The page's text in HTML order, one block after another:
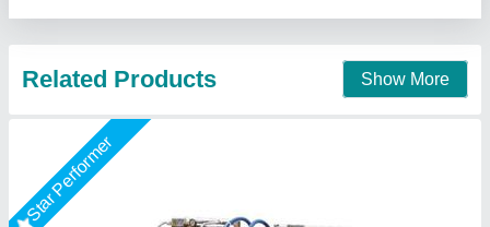
Contact Supplier
Rising Star